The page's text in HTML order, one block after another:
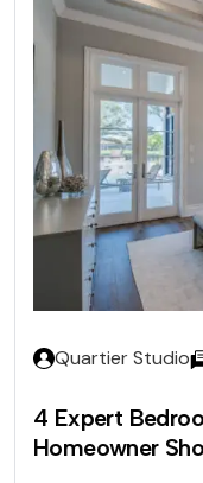
Quartier Studio
4 Expert
Homeowner